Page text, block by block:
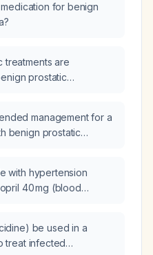
for benign
treatments are
prostatic
management for a
benign prostatic
pain?
with hypertension
40 mg (blood
prostatic
next step in
be used in a
treat infected